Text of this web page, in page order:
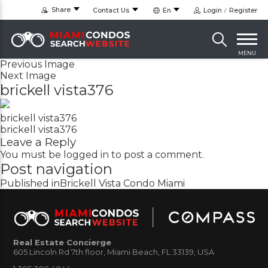
Share Contact Us En Login Register
MENU
Previous Image
Next Image
brickell vista376
brickell vista376
brickell vista376
Leave a Reply
You must be logged in to post a comment.
Post navigation
Published inBrickell Vista Condo Miami
Real Estate Concierge
605 Lincoln Rd 7th floor, Miami Beach, FL 33139, USA